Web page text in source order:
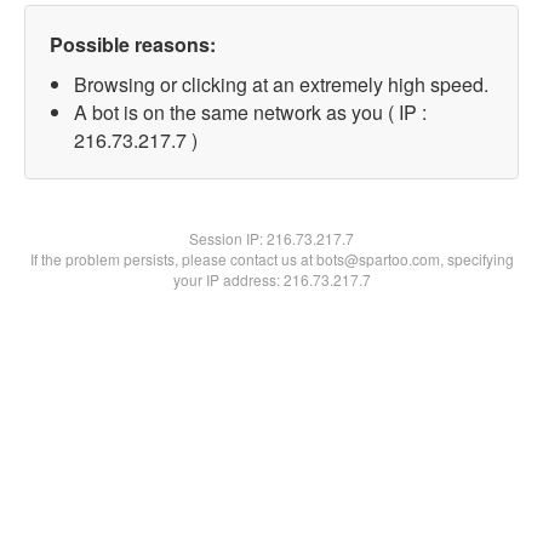
Possible reasons:
Browsing or clicking at an extremely high speed.
A bot is on the same network as you ( IP :
216.73.217.7 )
Session IP:216.73.217.7
If the problem persists, please contact us at bots@spartoo.com, specifying
your IP address: 216.73.217.7